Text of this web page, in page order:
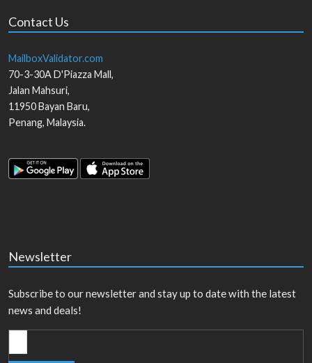
Contact Us
MailboxValidator.com
70-3-30A D'Piazza Mall,
Jalan Mahsuri,
11950Bayan Baru,
Penang, Malaysia.
Newsletter
Subscribe to our newsletter and stay up to date with the latest
news and deals!